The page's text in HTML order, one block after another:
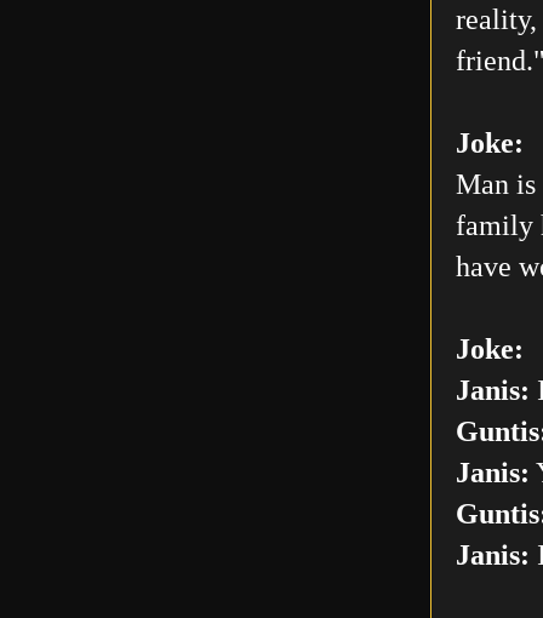
reality,
Joke:
Man is
family
have
Joke:
Janis:
Janis:
Janis: